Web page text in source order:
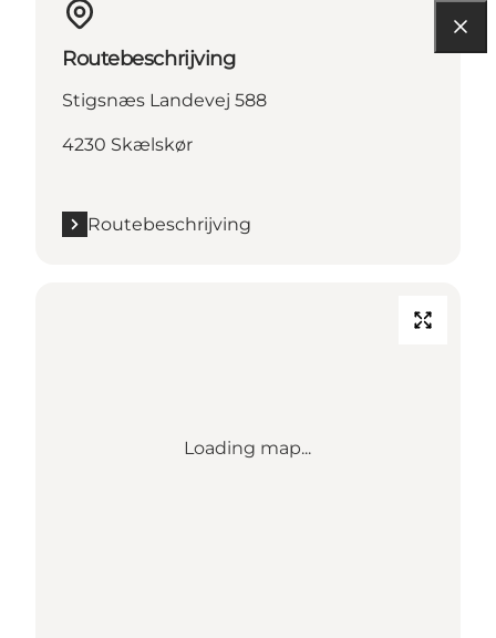
Routebeschrijving
Stigsnæs Landevej 588
4230 Skælskør
Routebeschrijving
Loading map...